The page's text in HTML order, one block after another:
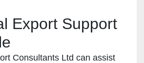
Export Support
Consultants Ltd can assist